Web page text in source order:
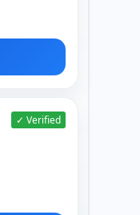
✓ Verified